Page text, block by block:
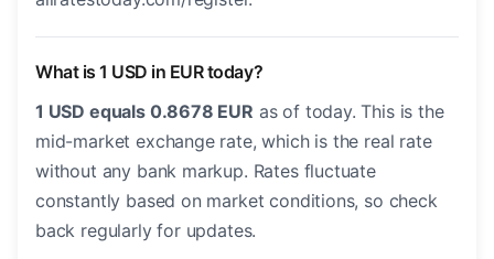
What is 1 USD in EUR today?
1 USD equals 0.8678 EUR as of today. This is the
mid-market exchange rate, which is the real rate
without any bank markup. Rates fluctuate
constantly based on market conditions, so check
back regularly for updates.